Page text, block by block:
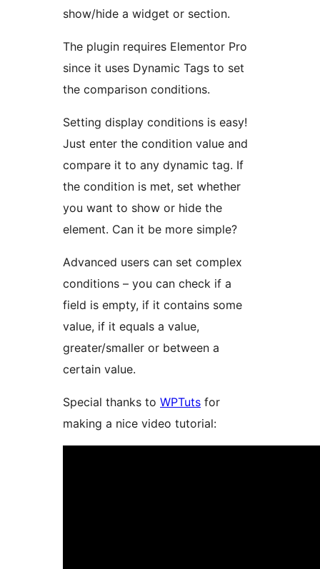
show/hide a widget or section.
The plugin requires Elementor Pro
since it uses Dynamic Tags to set
the comparison conditions.
Setting display conditions is easy!
Just enter the condition value and
compare it to any dynamic tag. If
the condition is met, set whether
you want to show or hide the
element. Can it be more simple?
Advanced users can set complex
conditions – you can check if a
field is empty, if it contains some
value, if it equals a value,
greater/smaller or between a
certain value.
Special thanks to WPTuts for
making a nice video tutorial: